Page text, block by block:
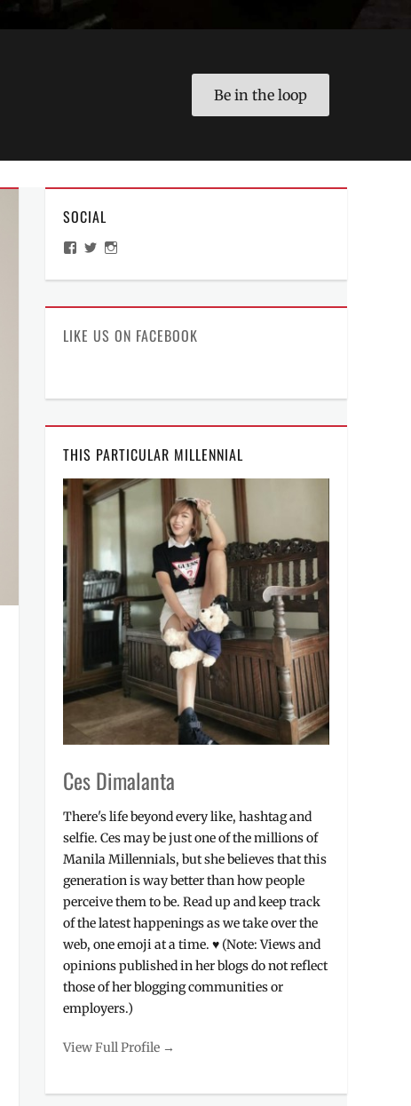
Be in the loop
SOCIAL
View
Facebook
View
TwitterInstagram
LIKE US ON FACEBOOK
THIS PARTICULAR MILLENNIAL
Ces Dimalanta
There's life beyond every like, hashtag and
selfie. Ces may be just one of the millions of
Manila Millennials, but she believes that this
generation is way better than how people
perceive them to be. Read up and keep track
of the latest happenings as we take over the
web, one emoji at a time. ♥ (Note: Views and
opinions published in her blogs do not reflect
those of her blogging communities or
employers.)
View Full Profile →